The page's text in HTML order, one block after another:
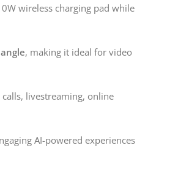
wireless charging pad while
, making it ideal for video
livestreaming, online
AI-powered experiences